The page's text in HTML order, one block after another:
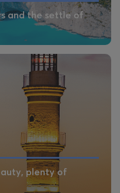
and the settle of
plenty of